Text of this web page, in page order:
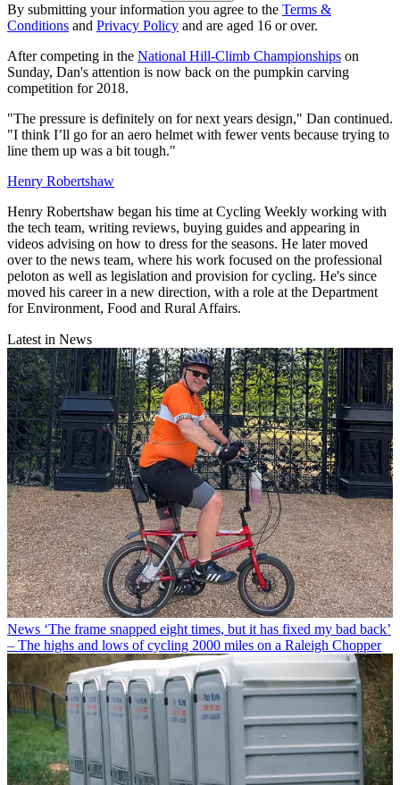
By submitting your information you agree to the Terms &
Conditions and Privacy Policy and are aged 16 or over.
After competing in the National Hill-Climb Championships on
Sunday, Dan's attention is now back on the pumpkin carving
competition for 2018.
"The pressure is definitely on for next years design," Dan continued.
"I think I’ll go for an aero helmet with fewer vents because trying to
line them up was a bit tough."
Henry Robertshaw
Henry Robertshaw began his time at Cycling Weekly working with
the tech team, writing reviews, buying guides and appearing in
videos advising on how to dress for the seasons. He later moved
over to the news team, where his work focused on the professional
peloton as well as legislation and provision for cycling. He's since
moved his career in a new direction, with a role at the Department
for Environment, Food and Rural Affairs.
Latest in News
News ‘The frame snapped eight times, but it has fixed my bad back’
– The highs and lows of cycling 2000 miles on a Raleigh Chopper